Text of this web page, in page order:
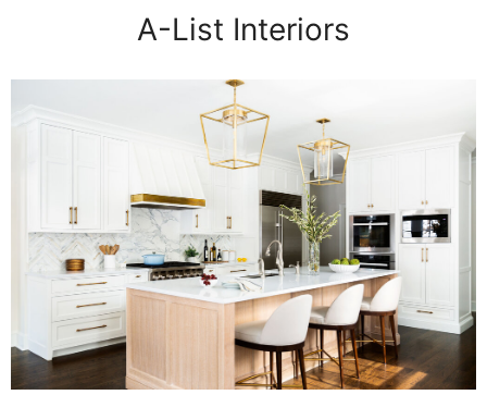
A-List Interiors